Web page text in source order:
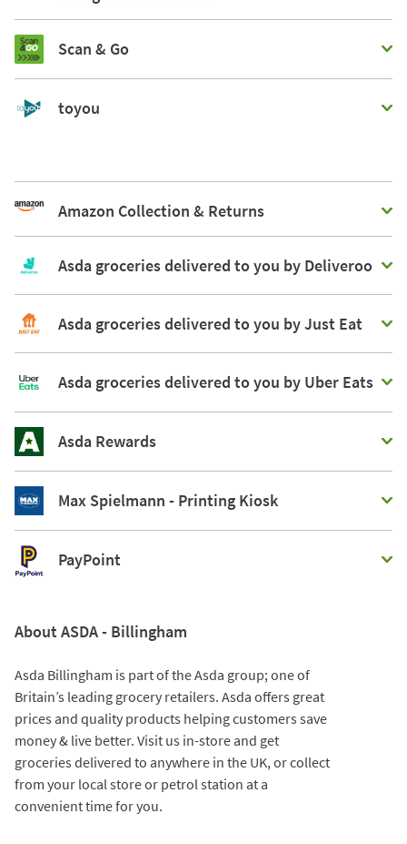
Scan & Go
toyou
Amazon Collection & Returns
Asda groceries delivered to you by Deliveroo
Asda groceries delivered to you by Just Eat
Asda groceries delivered to you by Uber Eats
Asda Rewards
Max Spielmann - Printing Kiosk
PayPoint
About ASDA - Billingham
Asda Billingham is part of the Asda group; one of
Britain’s leading grocery retailers. Asda offers great
prices and quality products helping customers save
money & live better. Visit us in-store and get
groceries delivered to anywhere in the UK, or collect
from your local store or petrol station at a
convenient time for you.